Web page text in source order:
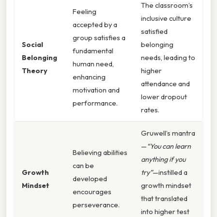
Social
Belonging
Theory
Feeling
accepted by a
group satisfies a
fundamental
human need,
enhancing
motivation and
performance.
The classroom’s
inclusive culture
satisfied
belonging
needs, leading to
higher
attendance and
lower dropout
rates.
Growth
Mindset
Believing abilities
can be
developed
encourages
perseverance.
Gruwell’s mantra
—“You can learn
anything if you
try”—instilled a
growth mindset
that translated
into higher test